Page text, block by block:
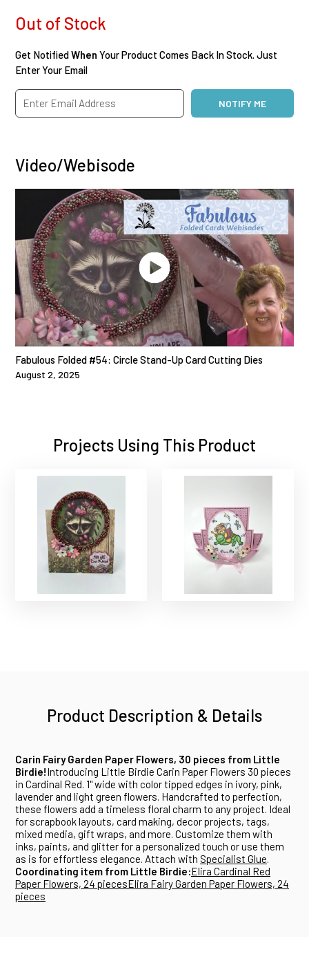
Out of Stock
Get NotifiedWhen Your Product Comes Back In Stock. Just
Enter Your Email
Video/Webisode
Fabulous Folded #54: Circle Stand-Up Card Cutting Dies
August 2, 2025
Projects Using This Product
Product Description & Details
Carin Fairy Garden Paper Flowers, 30 pieces from Little
Birdie!Introducing Little Birdie Carin Paper Flowers 30 pieces
in Cardinal Red. 1" wide with color tipped edges in ivory, pink,
lavender and light green flowers. Handcrafted to perfection,
these flowers add a timeless floral charm to any project. Ideal
for scrapbook layouts, card making, decor projects, tags,
mixed media, gift wraps, and more. Customize them with
inks, paints, and glitter for a personalized touch or use them
as is for effortless elegance. Attach with Specialist Glue.
Coordinating item from Little Birdie:Elira Cardinal Red
Paper Flowers, 24 piecesElira Fairy Garden Paper Flowers, 24
pieces